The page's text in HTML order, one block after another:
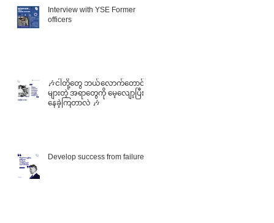
Interview with YSE Former
officers
🎶ငါတို့တွေ ဘယ်လောက်တောင်
များတဲ့ အရာတွေကို မေ့လျော့ပြီး
နေခဲ့ကြတာလဲ 🎶
Develop success from failures